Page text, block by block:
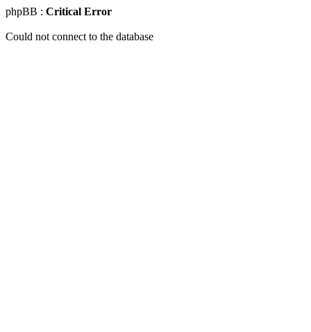
phpBB : Critical Error
Could not connect to the database